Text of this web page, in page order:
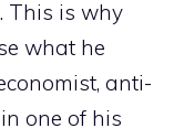
This is why
what he
anti-
one of his